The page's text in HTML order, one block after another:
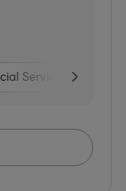
Services